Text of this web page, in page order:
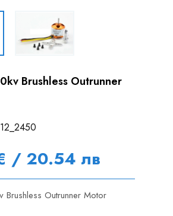
Brushless Outrunner
/ 20.54 лв
Outrunner Motor